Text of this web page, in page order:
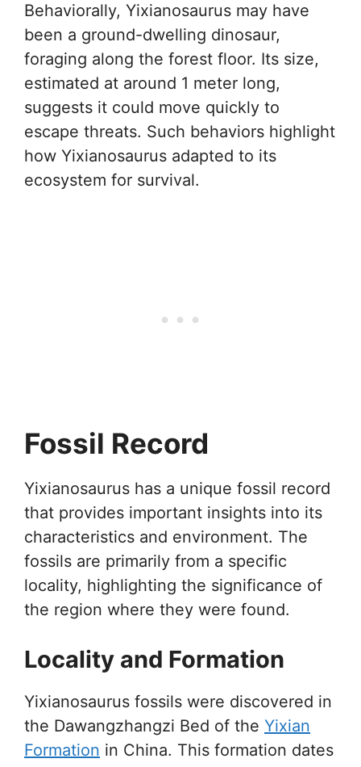
Behaviorally, Yixianosaurus may have
been a ground-dwelling dinosaur,
foraging along the forest floor. Its size,
estimated at around 1 meter long,
suggests it could move quickly to
escape threats. Such behaviors highlight
how Yixianosaurus adapted to its
ecosystem for survival.
Fossil Record
Yixianosaurus has a unique fossil record
that provides important insights into its
characteristics and environment. The
fossils are primarily from a specific
locality, highlighting the significance of
the region where they were found.
Locality and Formation
Yixianosaurus fossils were discovered in
the Dawangzhangzi Bed of the Yixian
Formation in China. This formation dates